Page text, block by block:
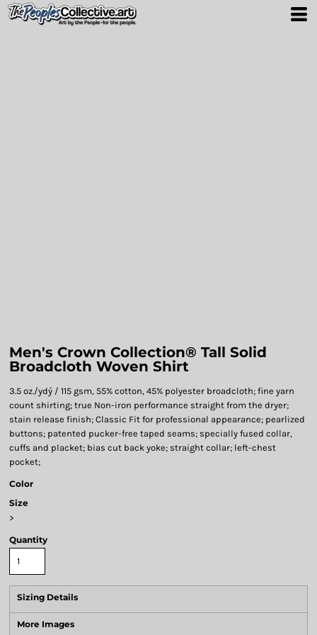
Men's Crown Collection® Tall Solid
Broadcloth Woven Shirt
3.5 oz./ydý / 115 gsm, 55% cotton, 45% polyester broadcloth; fine yarn
count shirting; true Non-iron performance straight from the dryer;
stain release finish; Classic Fit for professional appearance; pearlized
buttons; patented pucker-free taped seams; specially fused collar,
cuffs and placket; bias cut back yoke; straight collar; left-chest
pocket;
Color
Size
>
Quantity
Sizing Details
More Images